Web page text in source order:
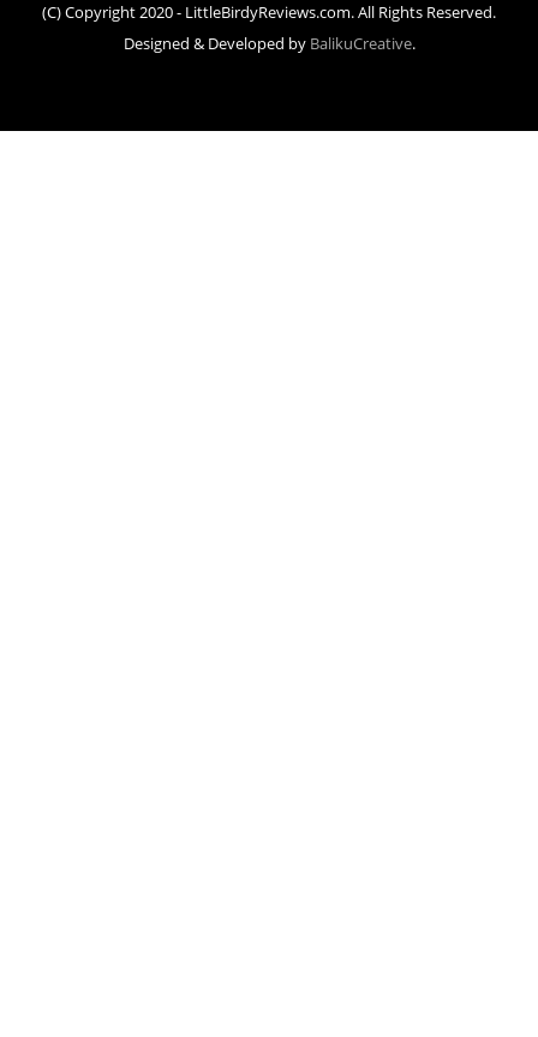
(C) Copyright 2020 - LittleBirdyReviews.com. All Rights Reserved.
Designed & Developed by BalikuCreative.